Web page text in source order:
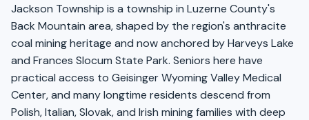
Jackson Township is a township in Luzerne County's
Back Mountain area, shaped by the region's anthracite
coal mining heritage and now anchored by Harveys Lake
and Frances Slocum State Park. Seniors here have
practical access to Geisinger Wyoming Valley Medical
Center, and many longtime residents descend from
Polish, Italian, Slovak, and Irish mining families with deep